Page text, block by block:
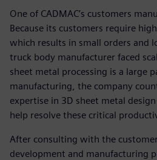
One of CADMAC’s customers
Because its customers require
which results in small orders and
truck body manufacturer faced
sheet metal processing is a large
manufacturing, the company
expertise in 3D sheet metal
help resolve these critical
After consulting with the
development and manufacturing